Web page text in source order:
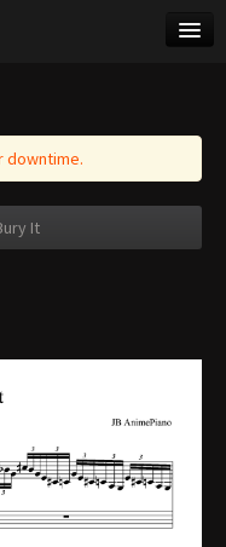
downtime.
It